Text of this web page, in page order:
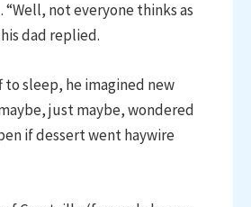
“Well, not everyone thinks as
dad replied.
to sleep, he imagined new
just maybe, wondered
if dessert went haywire